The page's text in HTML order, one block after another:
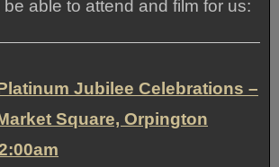
able to attend and film for us:
Jubilee Celebrations –
Square, Orpington